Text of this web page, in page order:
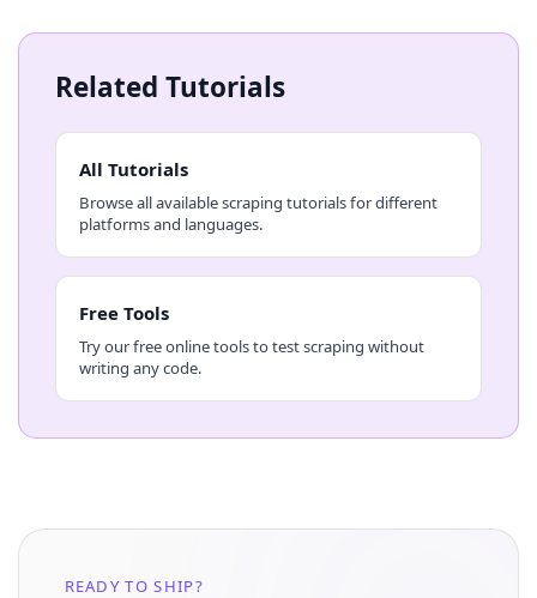
Related Tutorials
All Tutorials
Browse all available scraping tutorials for different
platforms and languages.
Free Tools
Try our free online tools to test scraping without
writing any code.
READY TO SHIP?